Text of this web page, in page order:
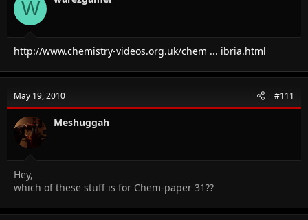
W
http://www.chemistry-videos.org.uk/chem ... ibria.html
May 19, 2010 #111
Meshuggah
Hey,
which of these stuff is for Chem-paper 31??